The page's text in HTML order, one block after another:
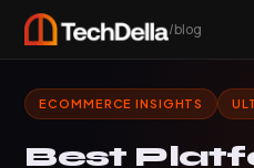
/blog
ECOMMERCE INSIGHTS
Best